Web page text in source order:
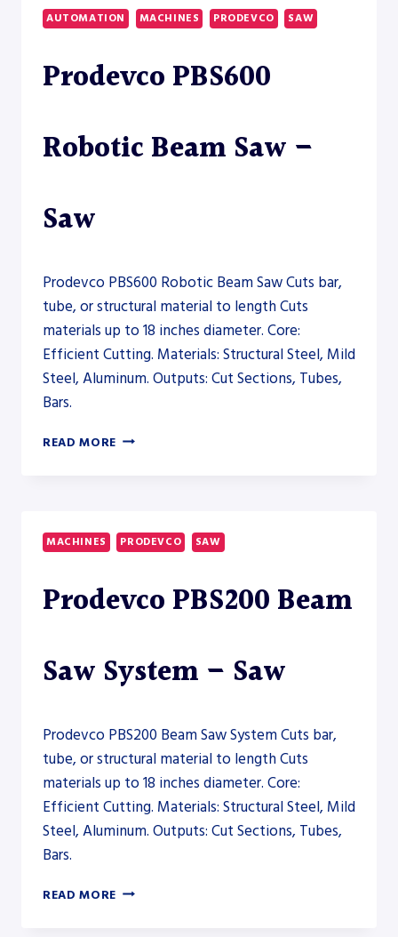
BAND
SAW
AUTOMATION MACHINES PRODEVCO SAW
Prodevco PBS600
Robotic Beam Saw –
Saw
Prodevco PBS600 Robotic Beam Saw Cuts bar,
tube, or structural material to length Cuts
materials up to 18 inches diameter. Core:
Efficient Cutting. Materials: Structural Steel, Mild
Steel, Aluminum. Outputs: Cut Sections, Tubes,
Bars.
READ MORE PRODEVCO
–
SAW
MACHINES PRODEVCO SAW
Prodevco PBS200 Beam
Saw System – Saw
Prodevco PBS200 Beam Saw System Cuts bar,
tube, or structural material to length Cuts
materials up to 18 inches diameter. Core:
Efficient Cutting. Materials: Structural Steel, Mild
Steel, Aluminum. Outputs: Cut Sections, Tubes,
Bars.
READ MORE PRODEVCO